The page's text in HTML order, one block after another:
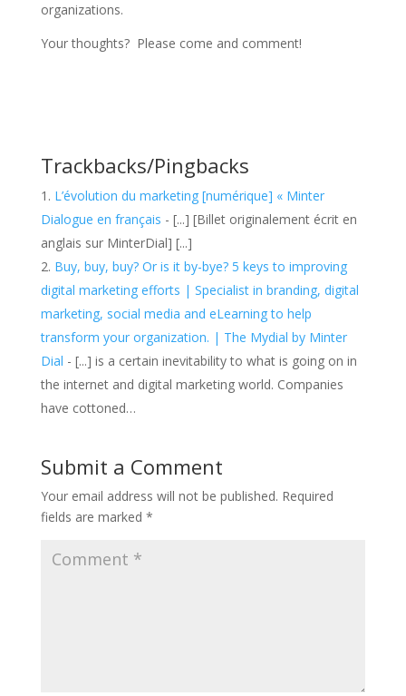
organizations.
Your thoughts? Please come and comment!
Trackbacks/Pingbacks
L’évolution du marketing [numérique] « Minter
Dialogue en français - [...] [Billet originalement écrit en
anglais sur MinterDial] [...]
Buy, buy, buy? Or is it by-bye? 5 keys to improving
digital marketing efforts | Specialist in branding, digital
marketing, social media and eLearning to help
transform your organization. | The Mydial by Minter
Dial - [...] is a certain inevitability to what is going on in
the internet and digital marketing world. Companies
have cottoned…
Submit a Comment
Your email address will not be published. Required
fields are marked *